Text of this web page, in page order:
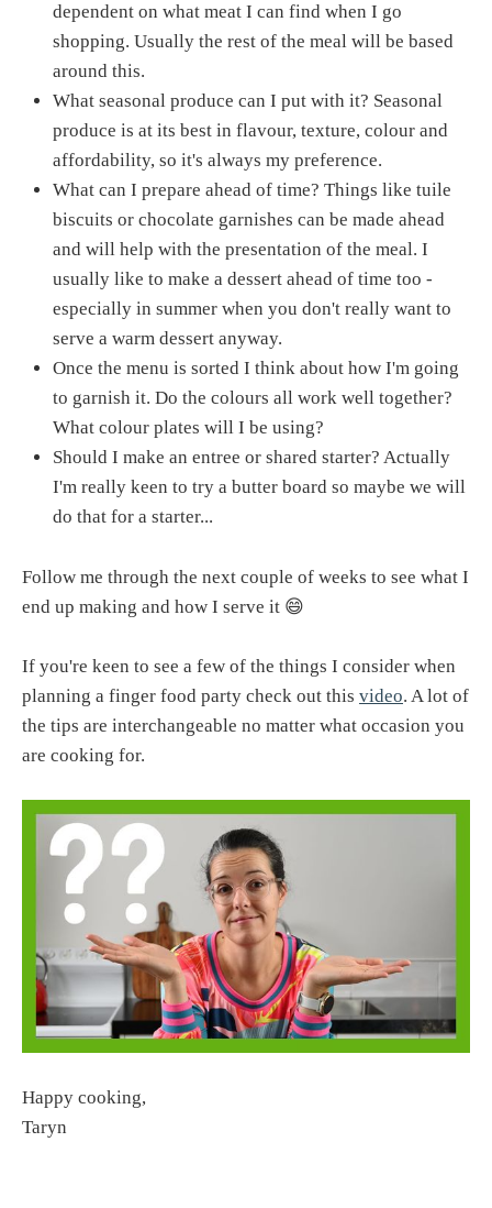
dependent on what meat I can find when I go
shopping. Usually the rest of the meal will be based
around this.
What seasonal produce can I put with it? Seasonal
produce is at its best in flavour, texture, colour and
affordability, so it's always my preference.
What can I prepare ahead of time? Things like tuile
biscuits or chocolate garnishes can be made ahead
and will help with the presentation of the meal. I
usually like to make a dessert ahead of time too -
especially in summer when you don't really want to
serve a warm dessert anyway.
Once the menu is sorted I think about how I'm going
to garnish it. Do the colours all work well together?
What colour plates will I be using?
Should I make an entree or shared starter? Actually
I'm really keen to try a butter board so maybe we will
do that for a starter...
Follow me through the next couple of weeks to see what I
end up making and how I serve it 😄
If you're keen to see a few of the things I consider when
planning a finger food party check out this video. A lot of
the tips are interchangeable no matter what occasion you
are cooking for.
Happy cooking,
Taryn